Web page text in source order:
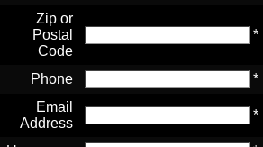
Zip or
Postal
Code
*
Phone
*
Email
Address
*